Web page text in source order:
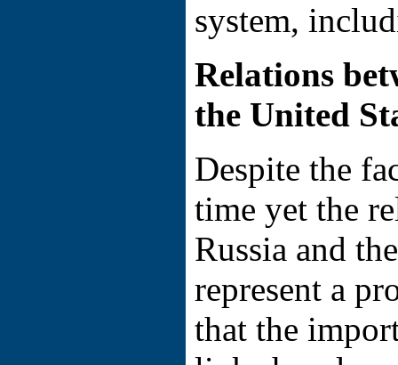
system,
Relations
the United
Despite the
time yet the
Russia and
represent a
that the